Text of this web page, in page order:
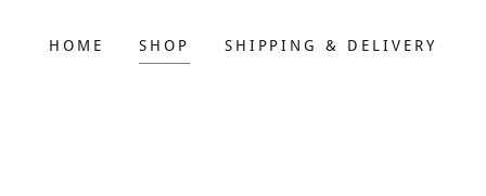
HOME SHOP SHIPPING & DELIVERY